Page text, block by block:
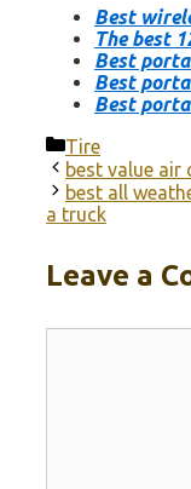
Best
The best
Best
Best
Best
Categories
Tire
best value air
best all
a truck
Leave a